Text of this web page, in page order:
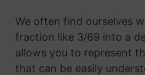
We often find ourselves
fraction like 3/69 into a
allows you to represent
that can be easily